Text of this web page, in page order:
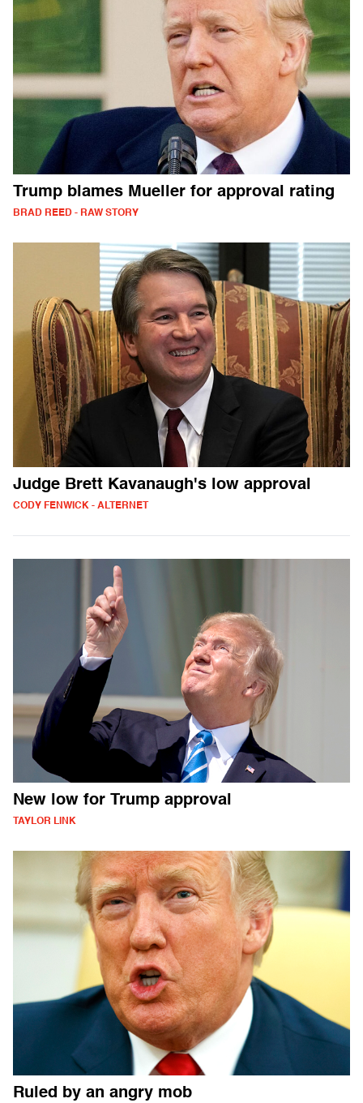
Trump blames Mueller for approval rating
BRAD REED - RAW STORY
Judge Brett Kavanaugh's low approval
CODY FENWICK - ALTERNET
New low for Trump approval
TAYLOR LINK
Ruled by an angry mob